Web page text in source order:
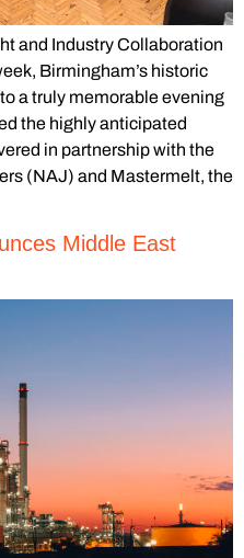
and Industry Collaboration
Birmingham’s historic
a truly memorable evening
the highly anticipated
in partnership with the
(NAJ) and Mastermelt, the
Middle East